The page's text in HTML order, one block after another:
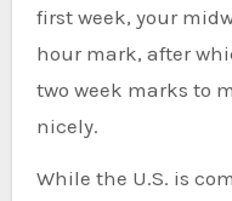
first week, your
hour mark, after
two week marks to
nicely.
While the U.S. is